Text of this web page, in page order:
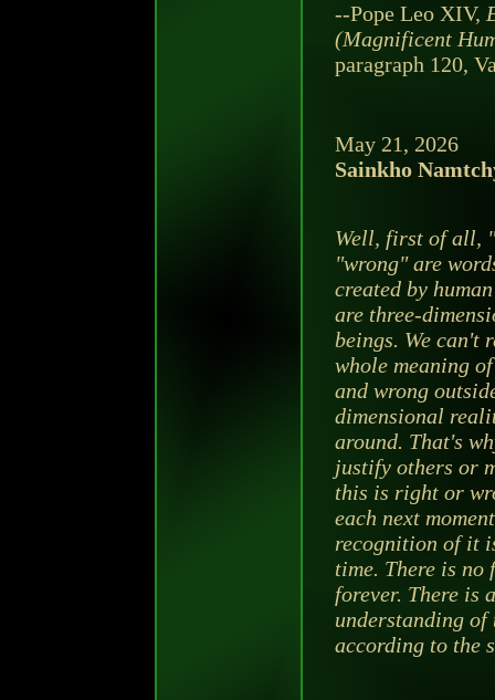
--Pope Leo XIV,
(Magnificent
paragraph 120,
May 21, 2026
Sainkho
Well, first of all,
"wrong" are
created by
are three-
beings. We can't
whole meaning
and wrong
dimensional
around. That's
justify others or
this is right or
each next
recognition of it
time. There is no
forever. There is
understanding
according to the